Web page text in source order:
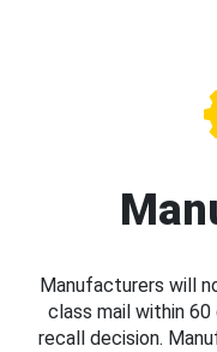
Manufacturers will
class mail within
recall decision.